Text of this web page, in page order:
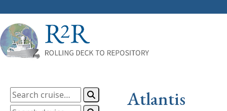
Atlantis